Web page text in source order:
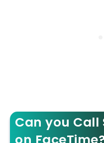
Can you Call